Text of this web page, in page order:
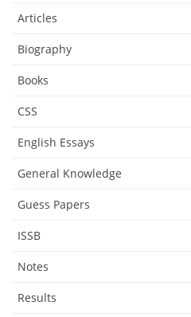
Articles
Biography
Books
CSS
English Essays
General Knowledge
Guess Papers
ISSB
Notes
Results